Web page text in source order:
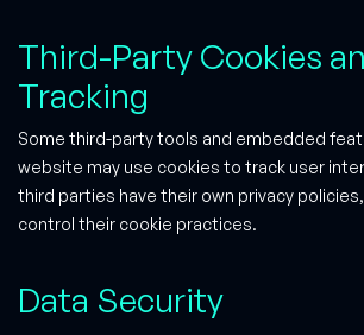
Third-Party Cookies
Tracking
Some third-party tools and embedded
website may use cookies to track user
third parties have their own privacy
control their cookie practices.
Data Security